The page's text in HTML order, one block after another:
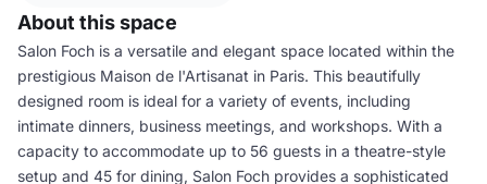
About this space
Salon Foch is a versatile and elegant space located within the
prestigious Maison de l'Artisanat in Paris. This beautifully
designed room is ideal for a variety of events, including
intimate dinners, business meetings, and workshops. With a
capacity to accommodate up to 56 guests in a theatre-style
setup and 45 for dining, Salon Foch provides a sophisticated